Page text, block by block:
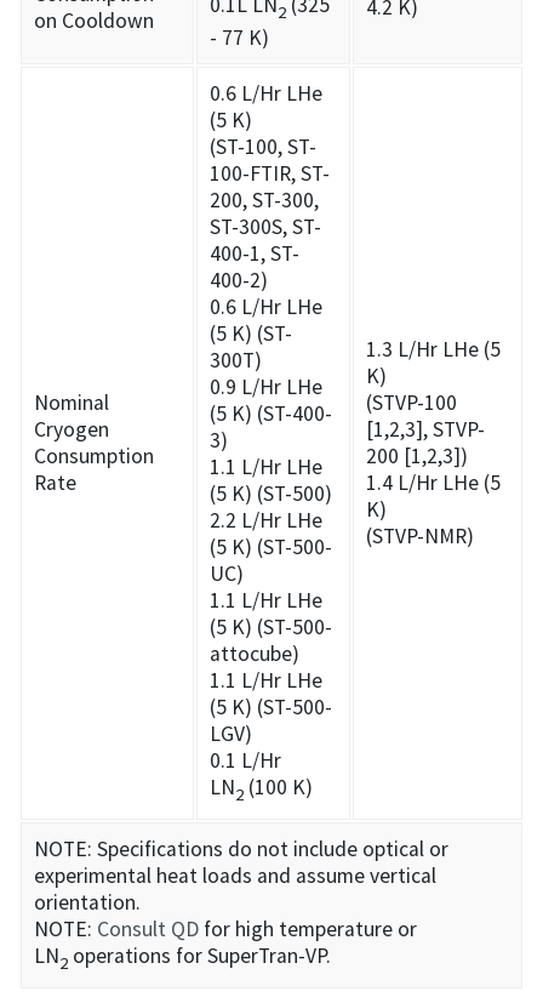
on Cooldown
2
- 77 K)
4.2 K)
Nominal
Cryogen
Consumption
Rate
0.6 L/Hr LHe
(5 K)
(ST-100, ST-
100-FTIR, ST-
200, ST-300,
ST-300S, ST-
400-1, ST-
400-2)
0.6 L/Hr LHe
(5 K) (ST-
300T)
0.9 L/Hr LHe
(5 K) (ST-400-
3)
1.1 L/Hr LHe
(5 K) (ST-500)
2.2 L/Hr LHe
(5 K) (ST-500-
UC)
1.1 L/Hr LHe
(5 K) (ST-500-
attocube)
1.1 L/Hr LHe
(5 K) (ST-500-
LGV)
0.1 L/Hr
LN2 (100 K)
1.3 L/Hr LHe (5
K)
(STVP-100
[1,2,3], STVP-
200 [1,2,3])
1.4 L/Hr LHe (5
K)
(STVP-NMR)
NOTE: Specifications do not include optical or
experimental heat loads and assume vertical
orientation.
NOTE: Consult QD for high temperature or
LN2 operations for SuperTran-VP.